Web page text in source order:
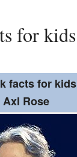
for kids
facts for kids
Axl Rose